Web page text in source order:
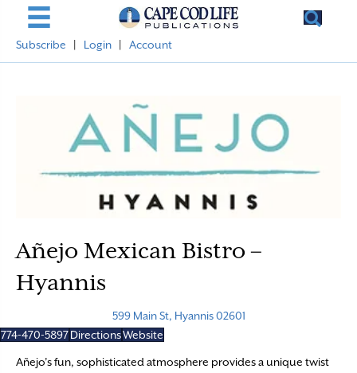
Subscribe Login Account
Añejo Mexican Bistro –
Hyannis
599 Main St, Hyannis 02601
774-470-5897DirectionsWebsite
Añejo’s fun, sophisticated atmosphere provides a unique twist